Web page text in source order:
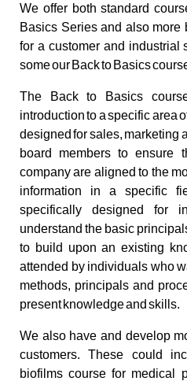
We offer both standard
Basics Series and also more
for a customer and industrial
some our Back to Basics
The Back to Basics
introduction to a specific area
designed for sales, marketing
board members to ensure
company are aligned to the
information in a specific
specifically designed for
understand the basic
to build upon an existing
attended by individuals who
methods, principals and
present knowledge and skills.
We also have and develop
customers. These could
biofilms course for medical